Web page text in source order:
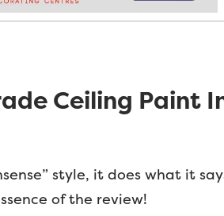
Ceiling Paint
style, it does what it
of the review!